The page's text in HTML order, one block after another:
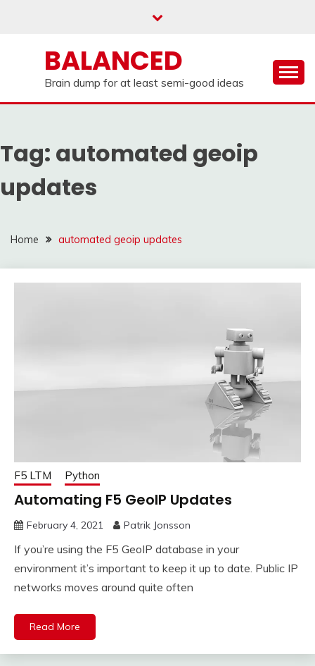
BALANCED
Brain dump for at least semi-good ideas
Tag: automated geoip
updates
Home automated geoip updates
F5 LTM Python
Automating F5 GeoIP Updates
February 4, 2021 Patrik Jonsson
If you’re using the F5 GeoIP database in your
environment it’s important to keep it up to date. Public IP
networks moves around quite often
Read More